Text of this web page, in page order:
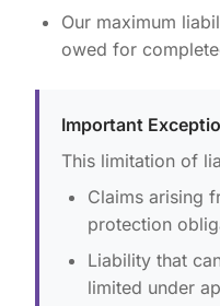
Our maximum
owed for
Important
This limitation of
Claims arising
protection
Liability that
limited under